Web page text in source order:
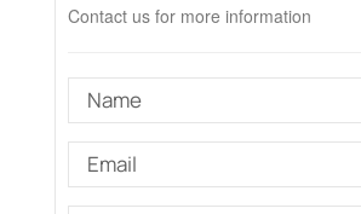
Contact us for more information